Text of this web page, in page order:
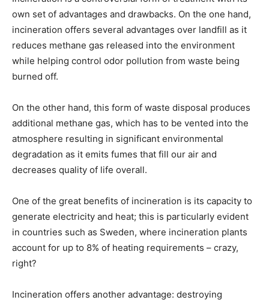
own set of advantages and drawbacks. On the one hand,
incineration offers several advantages over landfill as it
reduces methane gas released into the environment
while helping control odor pollution from waste being
burned off.
On the other hand, this form of waste disposal produces
additional methane gas, which has to be vented into the
atmosphere resulting in significant environmental
degradation as it emits fumes that fill our air and
decreases quality of life overall.
One of the great benefits of incineration is its capacity to
generate electricity and heat; this is particularly evident
in countries such as Sweden, where incineration plants
account for up to 8% of heating requirements – crazy,
right?
Incineration offers another advantage: destroying